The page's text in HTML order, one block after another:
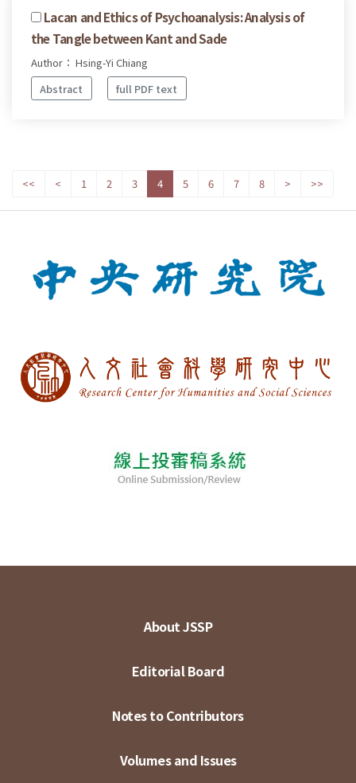
Lacan and Ethics of Psychoanalysis: Analysis of
the Tangle between Kant and Sade
Author： Hsing-Yi Chiang
Abstract
full PDF text
<< < 1 2 3 4 5 6 7 8 > >>
About JSSP
Editorial Board
Notes to Contributors
Volumes and Issues